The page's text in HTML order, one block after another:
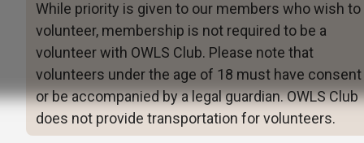
While priority is given to our members who wish to
volunteer, membership is not required to be a
volunteer with OWLS Club. Please note that
volunteers under the age of 18 must have consent
or be accompanied by a legal guardian. OWLS Club
does not provide transportation for volunteers.